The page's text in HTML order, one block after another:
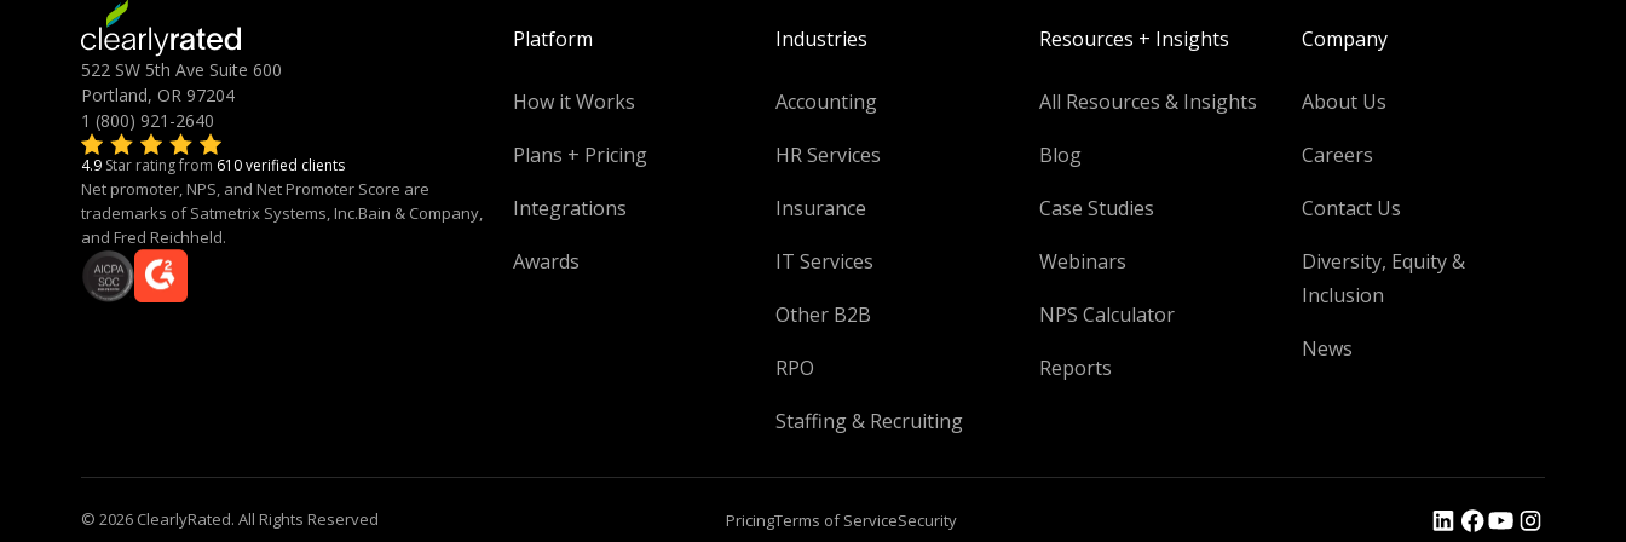
522 SW 5th Ave Suite 600
Portland, OR 97204
1 (800) 921-2640
4.9 Star rating from 610 verified clients
Net promoter, NPS, and Net Promoter Score are
trademarks of Satmetrix Systems, Inc.Bain & Company,
and Fred Reichheld.
Platform
How it Works
Plans + Pricing
Integrations
Awards
Industries
Accounting
HR Services
Insurance
IT Services
Other B2B
RPO
Staffing & Recruiting
Resources + Insights
All Resources & Insights
Blog
Case Studies
Webinars
NPS Calculator
Reports
Company
About Us
Careers
Contact Us
Diversity, Equity &
Inclusion
News
© 2026 ClearlyRated. All Rights Reserved PricingTerms of ServiceSecurity